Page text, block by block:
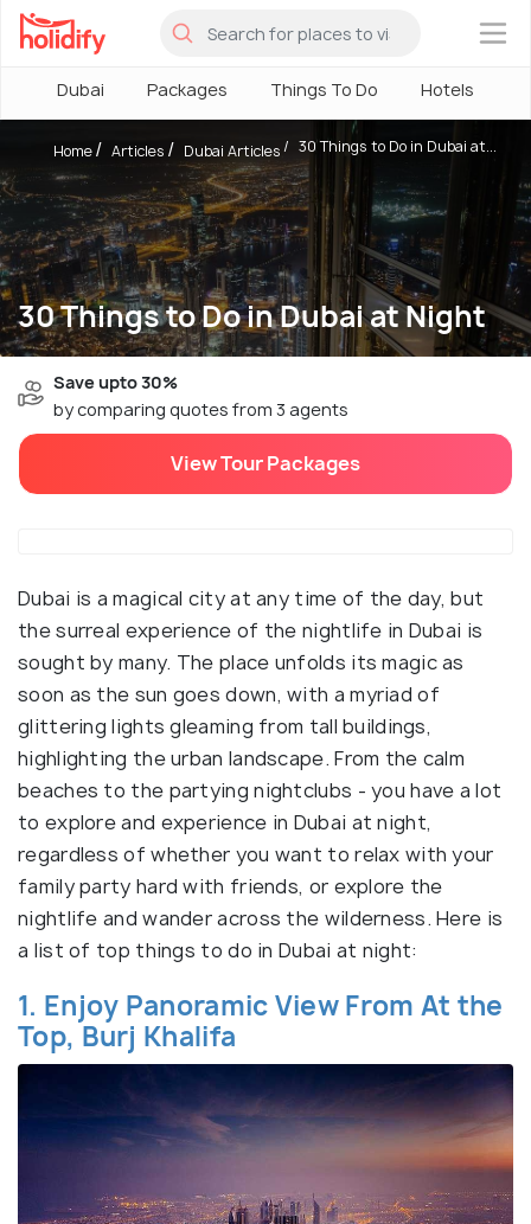
×
Dubai Packages Things To Do Hotels
30 Things to Do in Dubai at Night
Home Articles Dubai Articles 30 Things to Do in Dubai at...
Save upto 30%
by comparing quotes from 3 agents
View Tour Packages
Dubai is a magical city at any time of the day, but
the surreal experience of the nightlife in Dubai is
sought by many. The place unfolds its magic as
soon as the sun goes down, with a myriad of
glittering lights gleaming from tall buildings,
highlighting the urban landscape. From the calm
beaches to the partying nightclubs - you have a lot
to explore and experience in Dubai at night,
regardless of whether you want to relax with your
family party hard with friends, or explore the
nightlife and wander across the wilderness. Here is
a list of top things to do in Dubai at night:
1. Enjoy Panoramic View From At the
Top, Burj Khalifa